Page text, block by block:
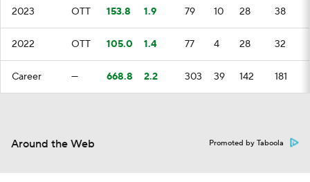
2023 OTT 153.8 1.9 79 10 28 38
2022 OTT 105.0 1.4 77 4 28 32
Career — 668.8 2.2 303 39 142 181
Around the Web Promoted by Taboola